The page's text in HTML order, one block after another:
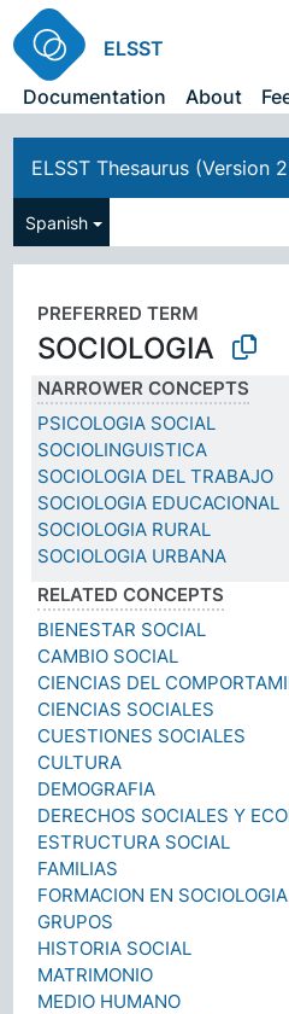
ELSST
Documentation
About
ELSST Thesaurus (Version
Spanish
PREFERRED TERM
SOCIOLOGIA
NARROWER CONCEPTS
PSICOLOGIA SOCIAL
SOCIOLINGUISTICA
SOCIOLOGIA DEL TRABAJO
SOCIOLOGIA EDUCACIONAL
SOCIOLOGIA RURAL
SOCIOLOGIA URBANA
RELATED CONCEPTS
BIENESTAR SOCIAL
CAMBIO SOCIAL
CIENCIAS DEL
CIENCIAS SOCIALES
CUESTIONES SOCIALES
CULTURA
DEMOGRAFIA
DERECHOS SOCIALES Y
ESTRUCTURA SOCIAL
FAMILIAS
FORMACION EN SOCIOLOGIA
GRUPOS
HISTORIA SOCIAL
MATRIMONIO
MEDIO HUMANO